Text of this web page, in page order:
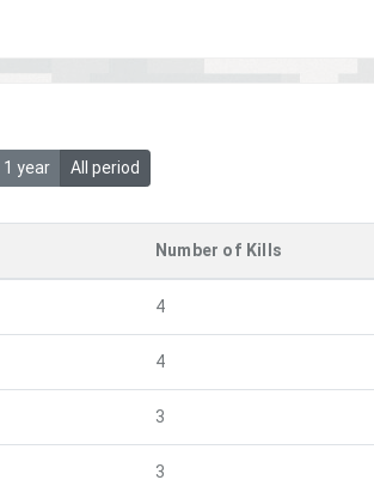
1 year All period
Number of Kills
4
4
3
3